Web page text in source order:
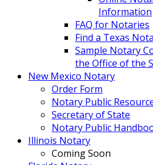
Information
FAQ for Notaries
Find a Texas
Sample Notary
the Office of the
New Mexico Notary
Order Form
Notary Public
Secretary of State
Notary Public
Illinois Notary
Coming Soon